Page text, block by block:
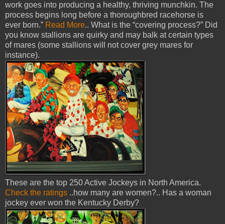
work goes into producing a healthy, thriving munchkin. The
process begins long before a thoroughbred racehorse is
ever born.” Read More.. What is the “covering process?” Did
you know stallions are quirky and may balk at certain types
of mares (some stallions will not cover grey mares for
instance).
These are the top 250 Active Jockeys in North America.
Check the ratings ..how many are women?.. Has a woman
jockey ever won the Kentucky Derby?